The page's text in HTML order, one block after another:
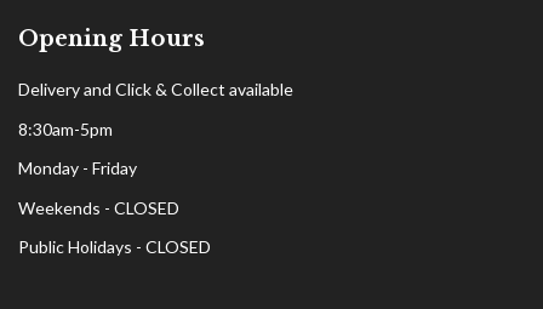
Opening Hours
Delivery and Click & Collect available
8:30am-5pm
Monday - Friday
Weekends - CLOSED
Public Holidays - CLOSED